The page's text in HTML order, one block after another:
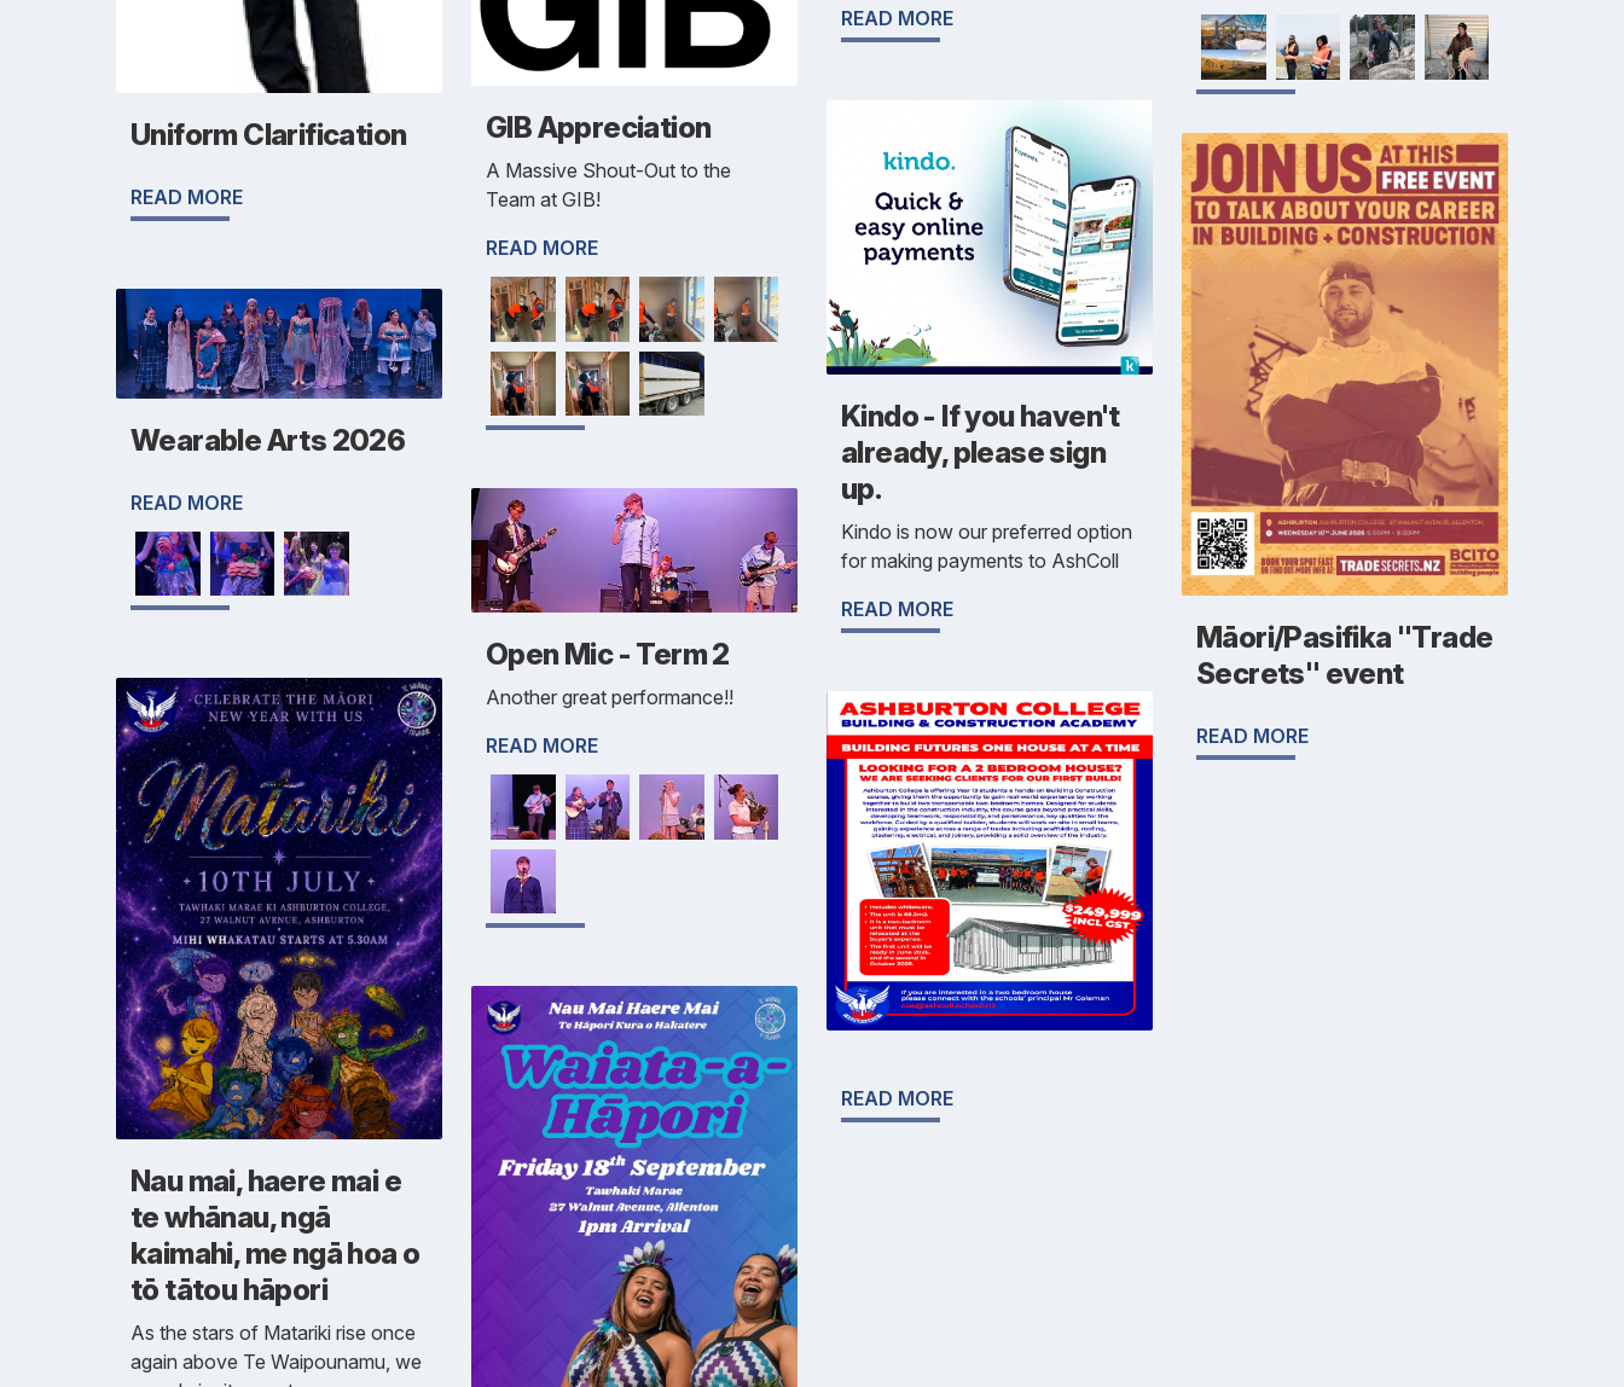
Uniform Clarification
READ MORE
Wearable Arts 2026
READ MORE
Nau mai, haere mai e
te whānau, ngā
kaimahi, me ngā hoa o
tō tātou hāpori
As the stars of Matariki rise once
again above Te Waipounamu, we
GIB Appreciation
A Massive Shout-Out to the
Team at GIB!
READ MORE
Open Mic - Term 2
Another great performance!!
READ MORE
READ MORE
Kindo - If you haven't
already, please sign
up.
Kindo is now our preferred option
for making payments to AshColl
READ MORE
READ MORE
Māori/Pasifika "Trade
Secrets" event
READ MORE